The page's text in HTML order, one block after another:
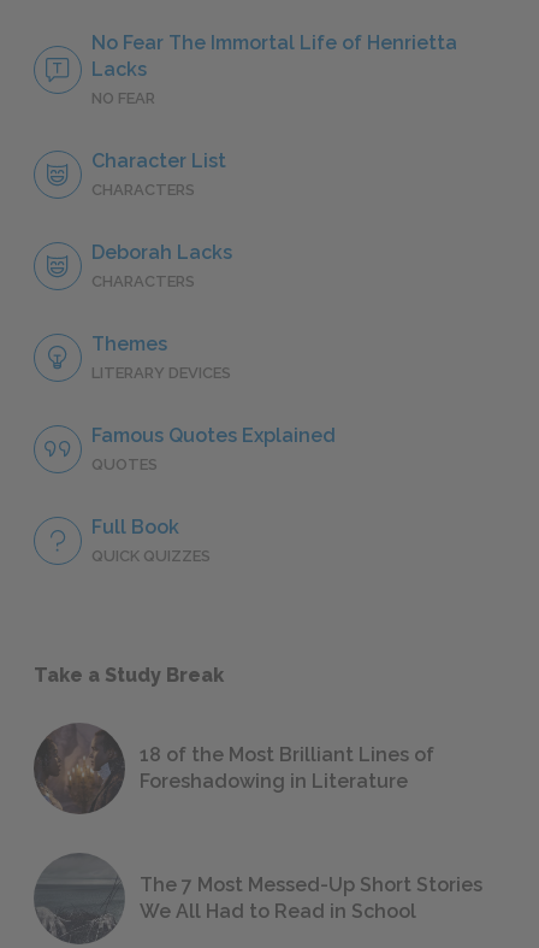
No Fear The Immortal Life of Henrietta
Lacks
NO FEAR
Character List
CHARACTERS
Deborah Lacks
CHARACTERS
Themes
LITERARY DEVICES
Famous Quotes Explained
QUOTES
Full Book
QUICK QUIZZES
Take a Study Break
18 of the Most Brilliant Lines of
Foreshadowing in Literature
The 7 Most Messed-Up Short Stories
We All Had to Read in School